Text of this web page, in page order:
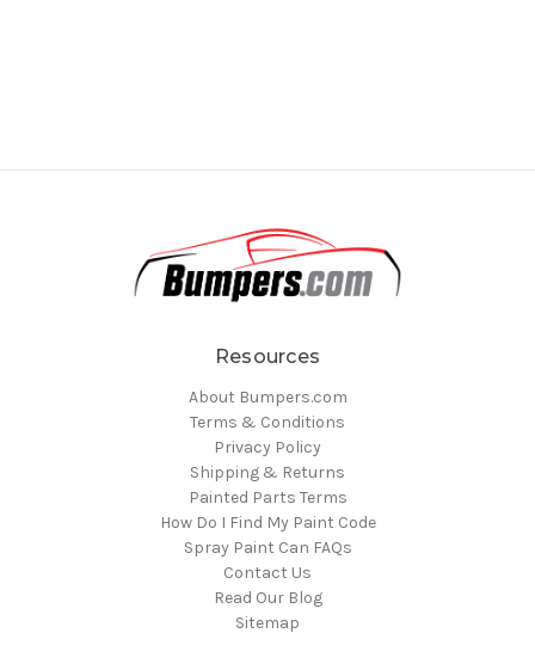
Resources
About Bumpers.com
Terms & Conditions
Privacy Policy
Shipping & Returns
Painted Parts Terms
How Do I Find My Paint Code
Spray Paint Can FAQs
Contact Us
Read Our Blog
Sitemap